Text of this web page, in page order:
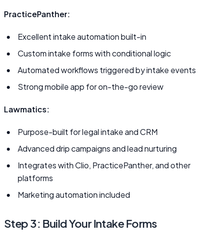
PracticePanther:
Excellent intake automation built-in
Custom intake forms with conditional logic
Automated workflows triggered by intake events
Strong mobile app for on-the-go review
Lawmatics:
Purpose-built for legal intake and CRM
Advanced drip campaigns and lead nurturing
Integrates with Clio, PracticePanther, and other
platforms
Marketing automation included
Step 3: Build Your Intake Forms